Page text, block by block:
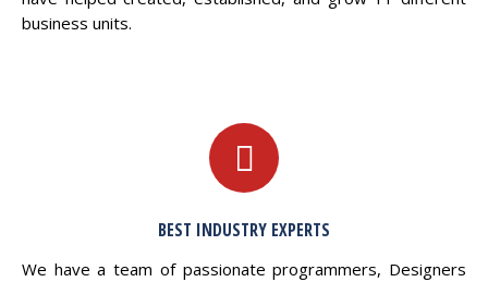
business units.
BEST INDUSTRY EXPERTS
We have a team of passionate programmers, Designers